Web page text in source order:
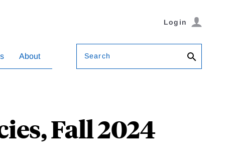
Login
About Search
Fall 2024